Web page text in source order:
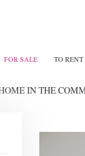
FOR SALE TO RENT
IN THE